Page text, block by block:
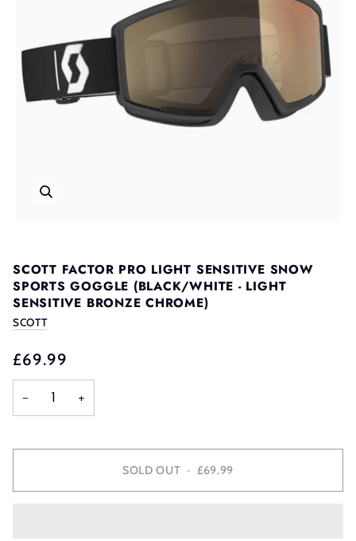
SCOTT FACTOR PRO LIGHT SENSITIVE SNOW
SPORTS GOGGLE (BLACK/WHITE - LIGHT
SENSITIVE BRONZE CHROME)
SCOTT
£69.99
− +
SOLD OUT • £69.99